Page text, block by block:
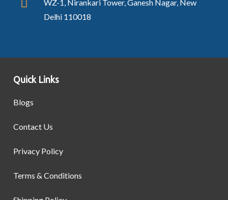
WZ-1, Nirankari Tower, Ganesh Nagar, New
Delhi 110018
Quick Links
Blogs
Contact Us
Privacy Policy
Terms & Conditions